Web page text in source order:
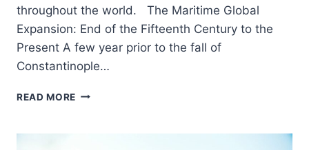
throughout the world. The Maritime Global
Expansion: End of the Fifteenth Century to the
Present A few year prior to the fall of
Constantinople…
READ MORE THE